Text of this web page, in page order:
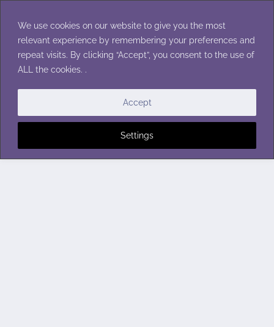
We use cookies on our website to give you the most
relevant experience by remembering your preferences and
repeat visits. By clicking “Accept”, you consent to the use of
ALL the cookies. .
Settings
Accept
content